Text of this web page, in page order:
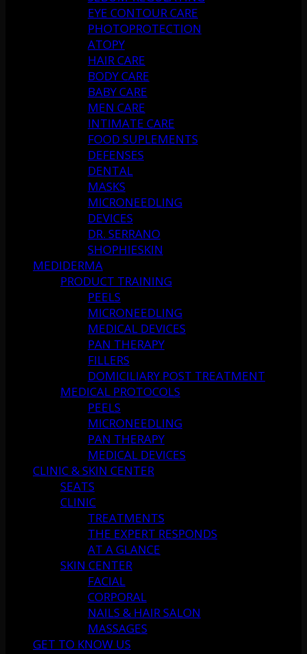
EYE CONTOUR CARE
PHOTOPROTECTION
ATOPY
HAIR CARE
BODY CARE
BABY CARE
MEN CARE
INTIMATE CARE
FOOD SUPLEMENTS
DEFENSES
DENTAL
MASKS
MICRONEEDLING
DEVICES
DR. SERRANO
SHOPHIESKIN
MEDIDERMA
PRODUCT TRAINING
PEELS
MICRONEEDLING
MEDICAL DEVICES
PAN THERAPY
FILLERS
DOMICILIARY POST TREATMENT
MEDICAL PROTOCOLS
PEELS
MICRONEEDLING
PAN THERAPY
MEDICAL DEVICES
CLINIC & SKIN CENTER
SEATS
CLINIC
TREATMENTS
THE EXPERT RESPONDS
AT A GLANCE
SKIN CENTER
FACIAL
CORPORAL
NAILS & HAIR SALON
MASSAGES
GET TO KNOW US